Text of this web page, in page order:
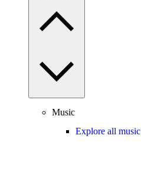
Music
Explore all music